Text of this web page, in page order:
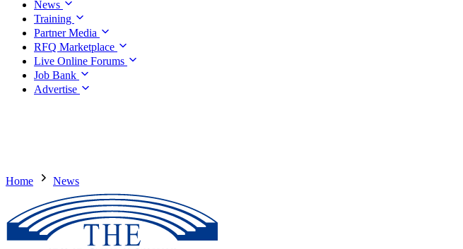
News
Training
Partner Media
RFQ Marketplace
Live Online Forums
Job Bank
Advertise
Home News